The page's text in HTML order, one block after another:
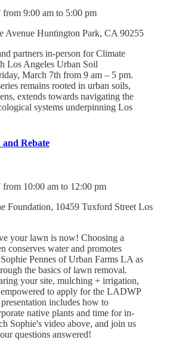
9:00 am to 5:00 pm
Avenue Huntington Park, CA 90255
partners in-person for Climate
Los Angeles Urban Soil
March 7th from 9 am – 5 pm.
remains rooted in urban soils,
extends towards navigating the
systems underpinning Los
Rebate
10:00 am to 12:00 pm
Foundation, 10459 Tuxford Street Los
your lawn is now! Choosing a
conserves water and promotes
Pennes of Urban Farms LA as
the basics of lawn removal.
your site, mulching + irrigation,
to apply for the LADWP
includes how to
native plants and time for in-
Sophie's video above, and join us
questions answered!